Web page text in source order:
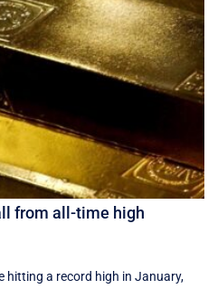
from all-time high
hitting a record high in January,